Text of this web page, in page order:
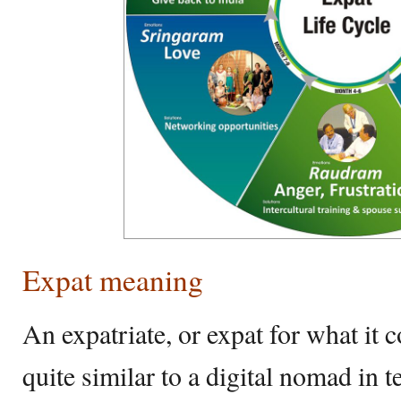
Expat meaning
An expatriate, or expat for what it
quite similar to a digital nomad in